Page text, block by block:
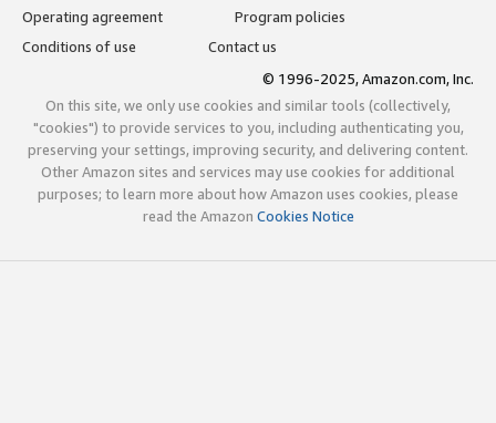
Operating agreement
Program policies
Conditions of use
Contact us
© 1996-2025, Amazon.com, Inc.
On this site, we only use cookies and similar tools (collectively,
"cookies") to provide services to you, including authenticating you,
preserving your settings, improving security, and delivering content.
Other Amazon sites and services may use cookies for additional
purposes; to learn more about how Amazon uses cookies, please
read the Amazon Cookies Notice